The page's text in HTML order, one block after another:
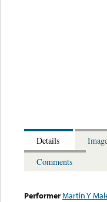
Details
Comments
PerformerMartin Y